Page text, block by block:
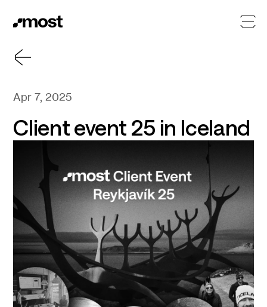
Apr 7, 2025
Client event 25 in Iceland